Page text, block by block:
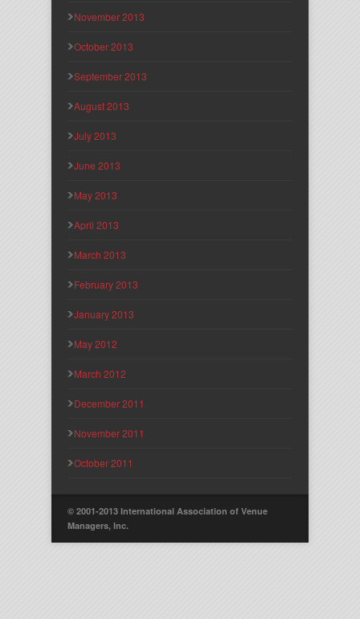
November 2013
October 2013
September 2013
August 2013
July 2013
June 2013
May 2013
April 2013
March 2013
February 2013
January 2013
May 2012
March 2012
December 2011
November 2011
October 2011
© 2001-2013 International Association of Venue
Managers, Inc.